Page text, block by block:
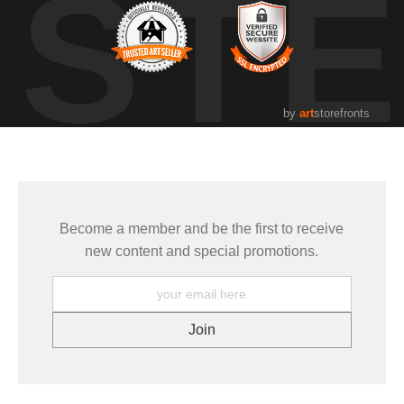
by artstorefronts
Become a member and be the first to receive
new content and special promotions.